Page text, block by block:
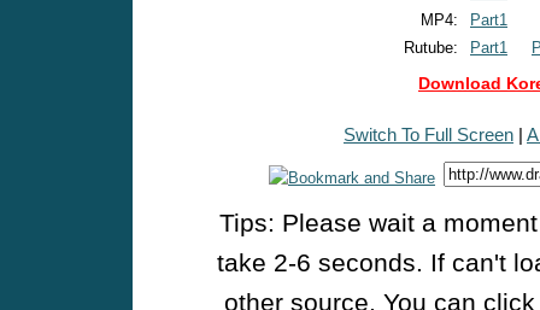
MP4:
Part1
Rutube:
Part1
Download
Switch To Full Screen |
Tips: Please wait a
take 2-6 seconds. If can't
other source. You can